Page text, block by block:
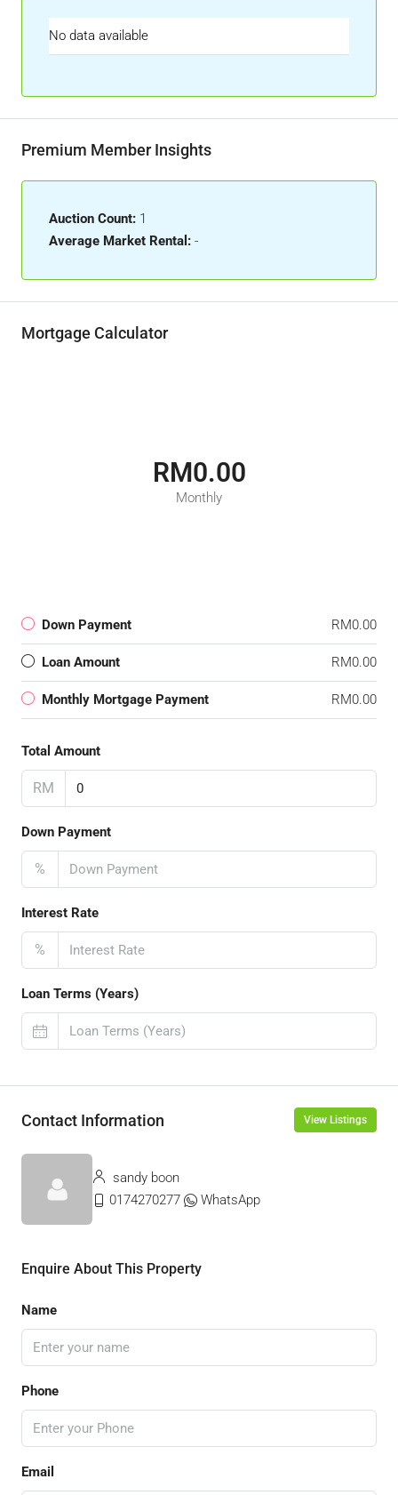
No data available
Premium Member Insights
Auction Count: 1
Average Market Rental: -
Mortgage Calculator
RM0.00
Monthly
Down Payment RM0.00
Loan Amount RM0.00
Monthly Mortgage Payment RM0.00
Total Amount
RM
Down Payment
%
Interest Rate
%
Loan Terms (Years)
Contact Information View Listings
sandy boon
0174270277
WhatsApp
Enquire About This Property
Name
Phone
Email